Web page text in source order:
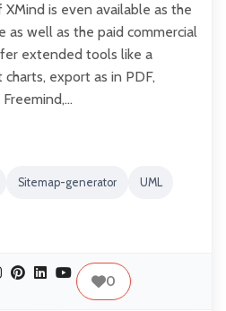
is even available as the
as well as the paid commercial
extended tools like a
export as in PDF,
Sitemap-generator UML
0